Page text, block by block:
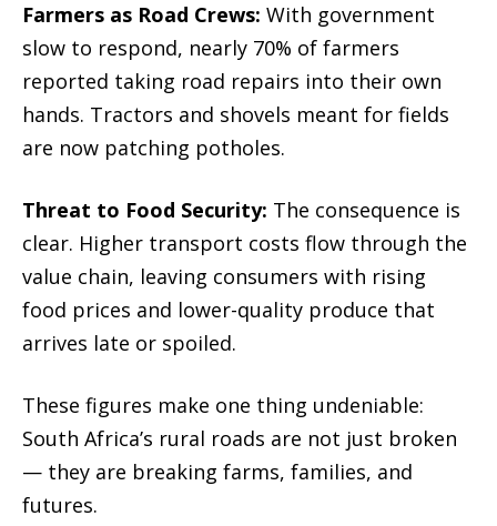
Farmers as Road Crews: With government
slow to respond, nearly 70% of farmers
reported taking road repairs into their own
hands. Tractors and shovels meant for fields
are now patching potholes.
Threat to Food Security: The consequence is
clear. Higher transport costs flow through the
value chain, leaving consumers with rising
food prices and lower-quality produce that
arrives late or spoiled.
These figures make one thing undeniable:
South Africa’s rural roads are not just broken
— they are breaking farms, families, and
futures.